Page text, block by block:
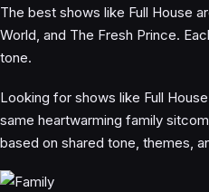
The best shows like Full House
World, and The Fresh Prince.
tone.
Looking for shows like Full
same heartwarming family
based on shared tone, themes,